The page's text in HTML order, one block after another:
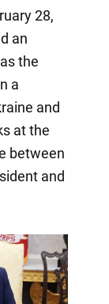
28,
an
the
a
and
at the
between
and